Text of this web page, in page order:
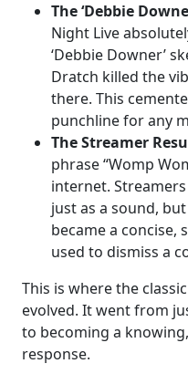
The ‘Debbie
Night Live
‘Debbie Downer’
Dratch killed the
there. This
punchline for any
The Streamer
phrase “Womp
internet.
just as a sound,
became a concise,
used to dismiss a
This is where the
evolved. It went from
to becoming a
response.